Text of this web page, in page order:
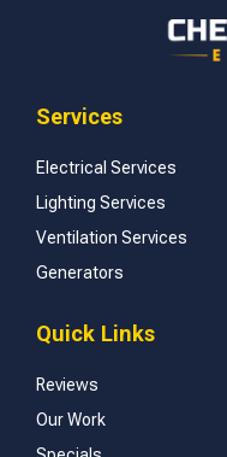
Services
Electrical Services
Lighting Services
Ventilation Services
Generators
Quick Links
Reviews
Our Work